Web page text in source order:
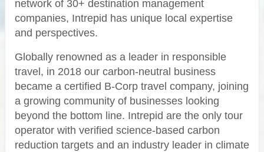
network of 30+ destination management
companies, Intrepid has unique local expertise
and perspectives.
Globally renowned as a leader in responsible
travel, in 2018 our carbon-neutral business
became a certified B-Corp travel company, joining
a growing community of businesses looking
beyond the bottom line. Intrepid are the only tour
operator with verified science-based carbon
reduction targets and an industry leader in climate